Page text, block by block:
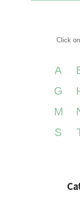
Click
A
G
M
S